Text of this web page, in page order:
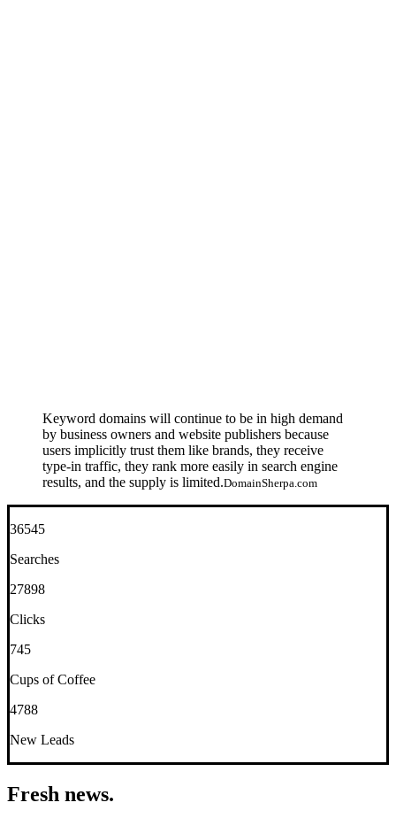
Keyword domains will continue to be in high demand
by business owners and website publishers because
users implicitly trust them like brands, they receive
type-in traffic, they rank more easily in search engine
results, and the supply is limited.DomainSherpa.com
36545
Searches
27898
Clicks
745
Cups of Coffee
4788
New Leads
Fresh news.